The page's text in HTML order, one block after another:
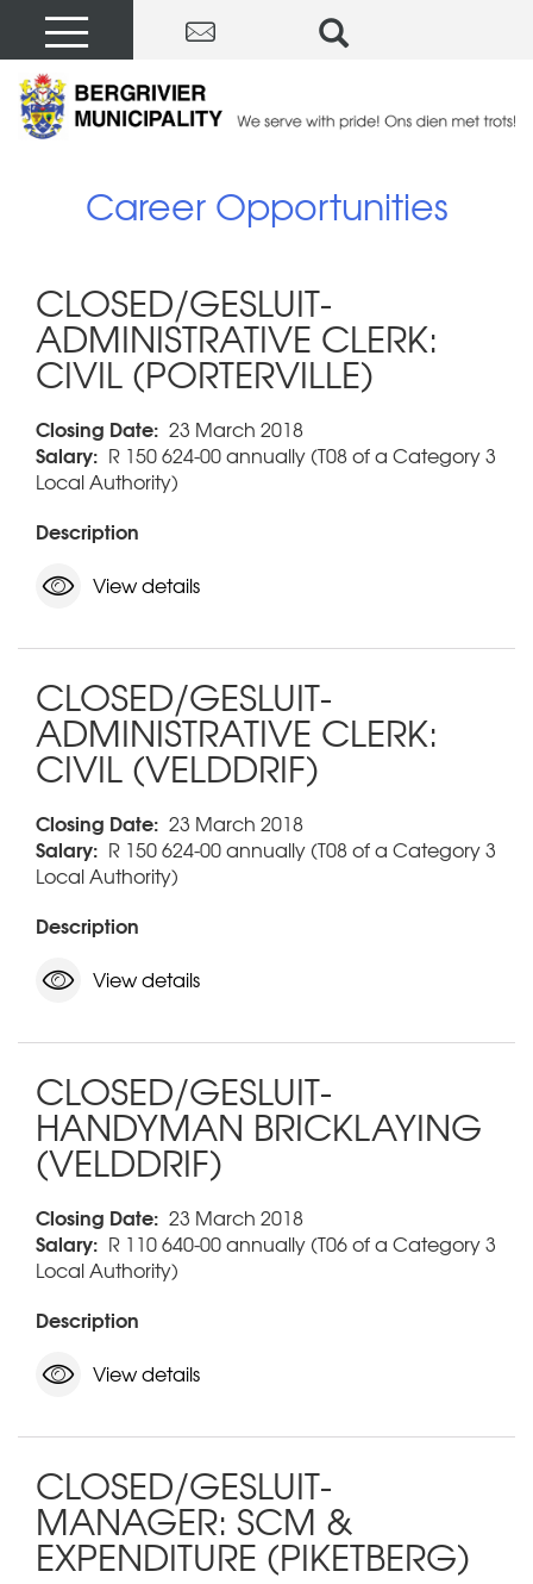
Career Opportunities
CLOSED/GESLUIT-
ADMINISTRATIVE CLERK:
CIVIL (PORTERVILLE)
Closing Date: 23 March 2018
Salary: R 150 624-00 annually (T08 of a Category 3
Local Authority)
Description
View details
CLOSED/GESLUIT-
ADMINISTRATIVE CLERK:
CIVIL (VELDDRIF)
Closing Date: 23 March 2018
Salary: R 150 624-00 annually (T08 of a Category 3
Local Authority)
Description
View details
CLOSED/GESLUIT-
HANDYMAN BRICKLAYING
(VELDDRIF)
Closing Date: 23 March 2018
Salary: R 110 640-00 annually (T06 of a Category 3
Local Authority)
Description
View details
CLOSED/GESLUIT-
MANAGER: SCM &
EXPENDITURE (PIKETBERG)